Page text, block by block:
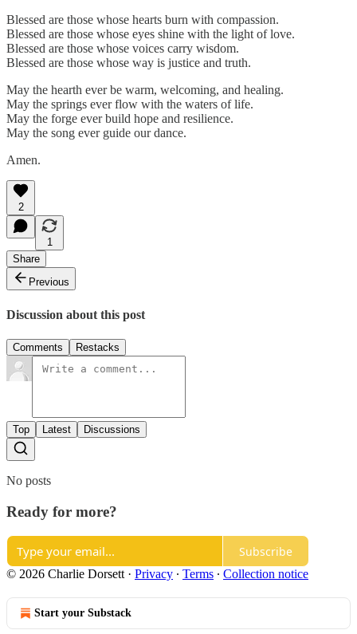
Blessed are those whose hearts burn with compassion.
Blessed are those whose eyes shine with the light of love.
Blessed are those whose voices carry wisdom.
Blessed are those whose way is justice and truth.
May the hearth ever be warm, welcoming, and healing.
May the springs ever flow with the waters of life.
May the forge ever build hope and resilience.
May the song ever guide our dance.
Amen.
2
1
Share
Previous
Discussion about this post
Comments Restacks
Top Latest Discussions
No posts
Ready for more?
Subscribe
© 2026 Charlie Dorsett · Privacy ∙ Terms ∙ Collection notice
Start your Substack